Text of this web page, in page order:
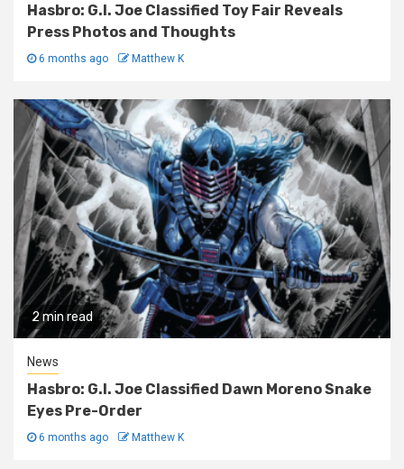
Hasbro: G.I. Joe Classified Toy Fair Reveals
Press Photos and Thoughts
6 months ago Matthew K
2 min read
News
Hasbro: G.I. Joe Classified Dawn Moreno Snake
Eyes Pre-Order
6 months ago Matthew K